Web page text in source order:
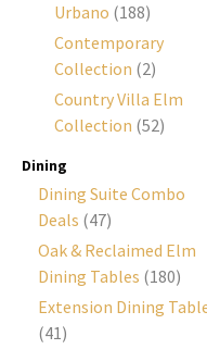
Urbano (188)
Contemporary
Collection (2)
Country Villa Elm
Collection (52)
Dining
Dining Suite Combo
Deals (47)
Oak & Reclaimed Elm
Dining Tables (180)
Extension Dining
(41)